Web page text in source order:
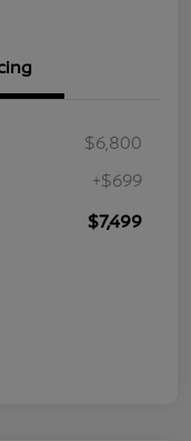
$6,800
+$699
$7,499